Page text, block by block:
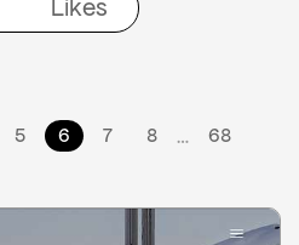
Likes
5 6 7 8 …
68